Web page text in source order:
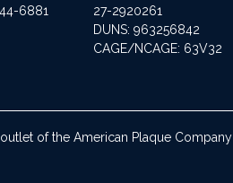
6881
27-2920261
DUNS: 963256842
CAGE/NCAGE: 63V32
of the American Plaque